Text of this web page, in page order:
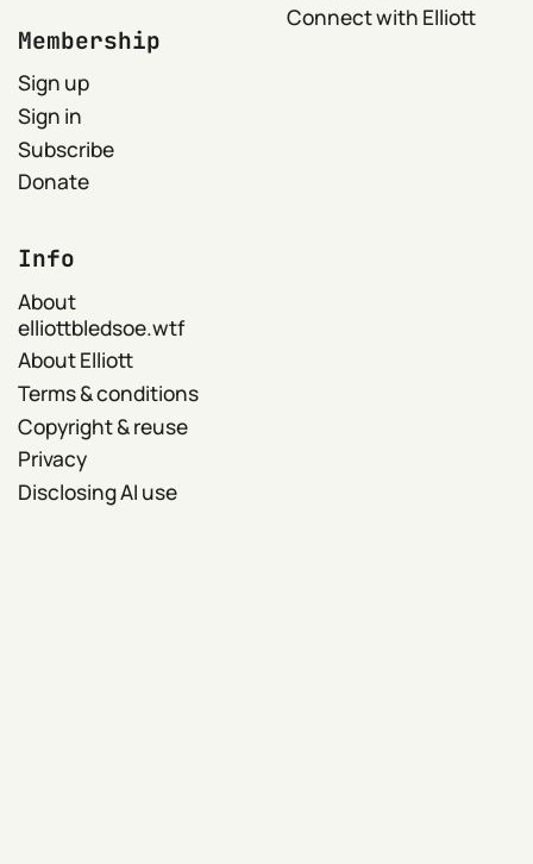
Membership
Sign up
Sign in
Subscribe
Donate
Connect with Elliott
Info
About
elliottbledsoe.wtf
About Elliott
Terms & conditions
Copyright & reuse
Privacy
Disclosing AI use